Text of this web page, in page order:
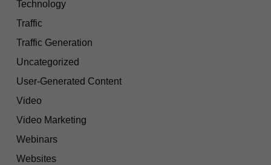
Technology
Traffic
Traffic Generation
Uncategorized
User-Generated Content
Video
Video Marketing
Webinars
Websites